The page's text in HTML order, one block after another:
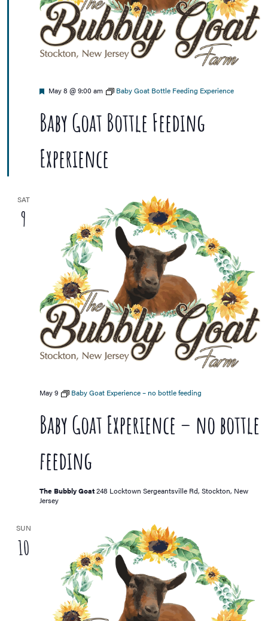
Baby Goat Bottle Feeding
Experience
Featured
May 8 @ 9:00 am Baby Goat Bottle Feeding Experience
SAT
9
Baby Goat Experience – no bottle
feeding
May 9 Baby Goat Experience – no bottle feeding
The Bubbly Goat248 Locktown Sergeantsville Rd, Stockton, New
Jersey
SUN
10